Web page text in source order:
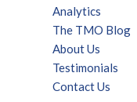
Analytics
The TMO Blog
About Us
Testimonials
Contact Us